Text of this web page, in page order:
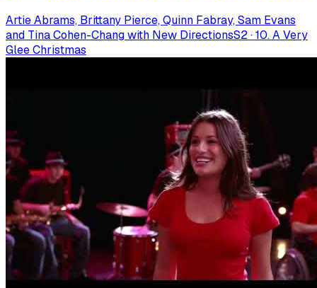
Artie Abrams, Brittany Pierce, Quinn Fabray, Sam Evans
and Tina Cohen-Chang with New DirectionsS2·10. A Very
Glee Christmas